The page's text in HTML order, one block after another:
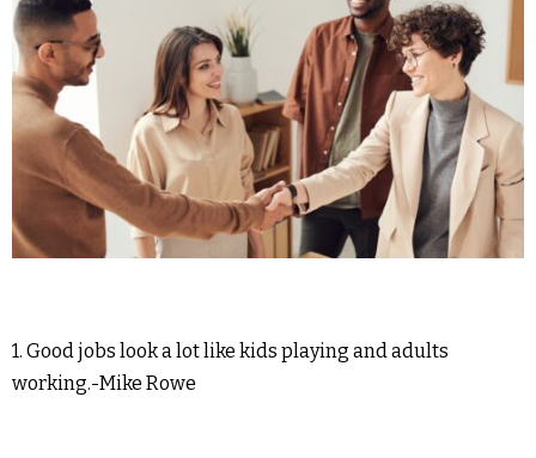
1. Good jobs look a lot like kids playing and adults
working.-Mike Rowe